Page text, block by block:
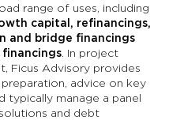
range of uses, including
capital, refinancings,
and bridge financings
. In project
Ficus Advisory provides
advice on key
typically manage a panel
and debt